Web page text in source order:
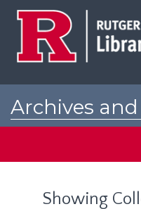
Archives and
Showing